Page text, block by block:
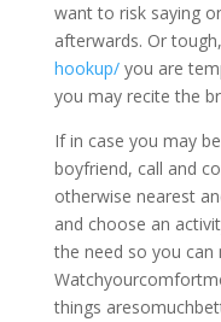
want to risk saying
afterwards. Or tough,
hookup/you are
you may recite the
If in case you may
boyfriend, call and
otherwise nearest
and choose an
the need so you can
things